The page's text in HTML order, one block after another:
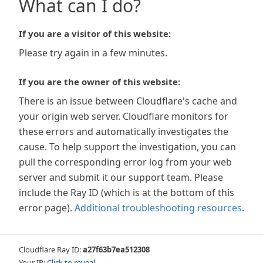
What can I do?
If you are a visitor of this website:
Please try again in a few minutes.
If you are the owner of this website:
There is an issue between Cloudflare's cache and
your origin web server. Cloudflare monitors for
these errors and automatically investigates the
cause. To help support the investigation, you can
pull the corresponding error log from your web
server and submit it our support team. Please
include the Ray ID (which is at the bottom of this
error page). Additional troubleshooting resources.
Cloudflare Ray ID:a27f63b7ea512308